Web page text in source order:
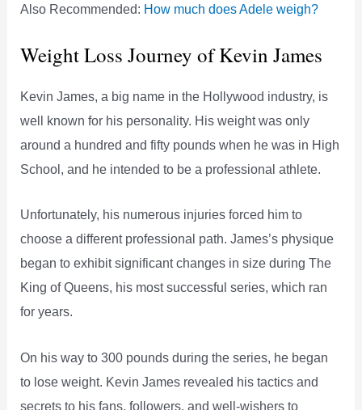
Also Recommended: How much does Adele weigh?
Weight Loss Journey of Kevin James
Kevin James, a big name in the Hollywood industry, is
well known for his personality. His weight was only
around a hundred and fifty pounds when he was in High
School, and he intended to be a professional athlete.
Unfortunately, his numerous injuries forced him to
choose a different professional path. James’s physique
began to exhibit significant changes in size during The
King of Queens, his most successful series, which ran
for years.
On his way to 300 pounds during the series, he began
to lose weight. Kevin James revealed his tactics and
secrets to his fans, followers, and well-wishers to